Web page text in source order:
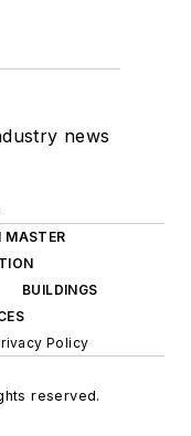
news
MASTER
BUILDINGS
Policy
reserved.